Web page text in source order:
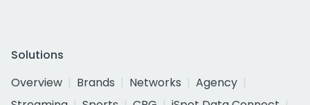
Solutions
Overview
Brands Networks
Agency